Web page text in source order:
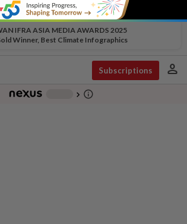
IFRA ASIA MEDIA AWARDS 2025
Winner, Best Climate Infographics
Subscriptions person
chevron_right info_outline